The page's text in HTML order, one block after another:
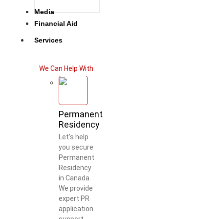
Media
Financial Aid
Services
We Can Help With
Permanent
Residency
Let's help
you secure
Permanent
Residency
in Canada.
We provide
expert PR
application